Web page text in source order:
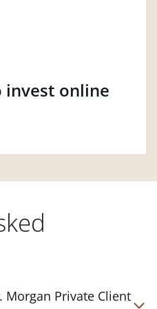
invest online
Morgan Private Client